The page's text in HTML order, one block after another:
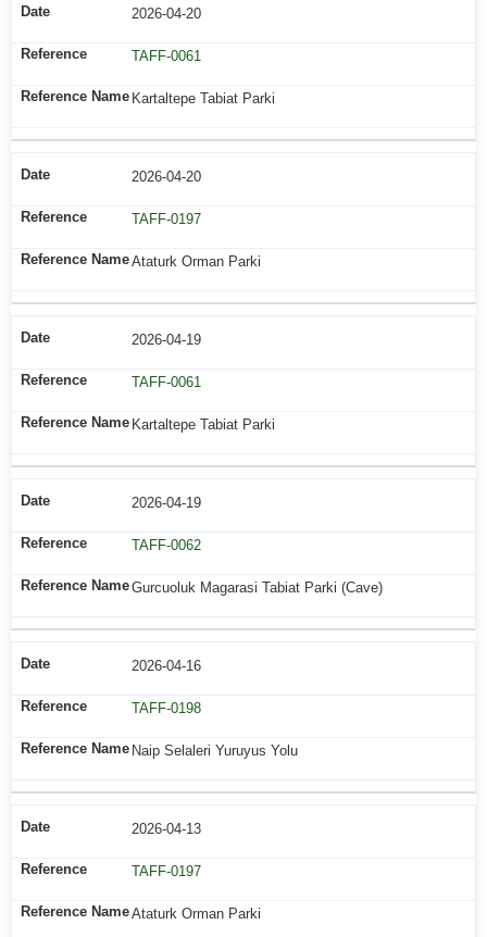
2026-04-20
TAFF-0061
Kartaltepe Tabiat Parki
2026-04-20
TAFF-0197
Ataturk Orman Parki
2026-04-19
TAFF-0061
Kartaltepe Tabiat Parki
2026-04-19
TAFF-0062
Gurcuoluk Magarasi Tabiat Parki (Cave)
2026-04-16
TAFF-0198
Naip Selaleri Yuruyus Yolu
2026-04-13
TAFF-0197
Ataturk Orman Parki